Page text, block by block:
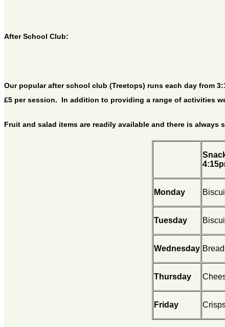
After School Club:
Our popular after school club (Treetops) runs each day from
£5 per session. In addition to providing a range of activities
Fruit and salad items are readily available and there is always
Monday
Tuesday
Wednesday
Thursday
Friday